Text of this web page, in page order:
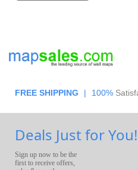
FREE SHIPPING | 100%
Deals Just for You!
Sign up now to be the
first to receive offers,